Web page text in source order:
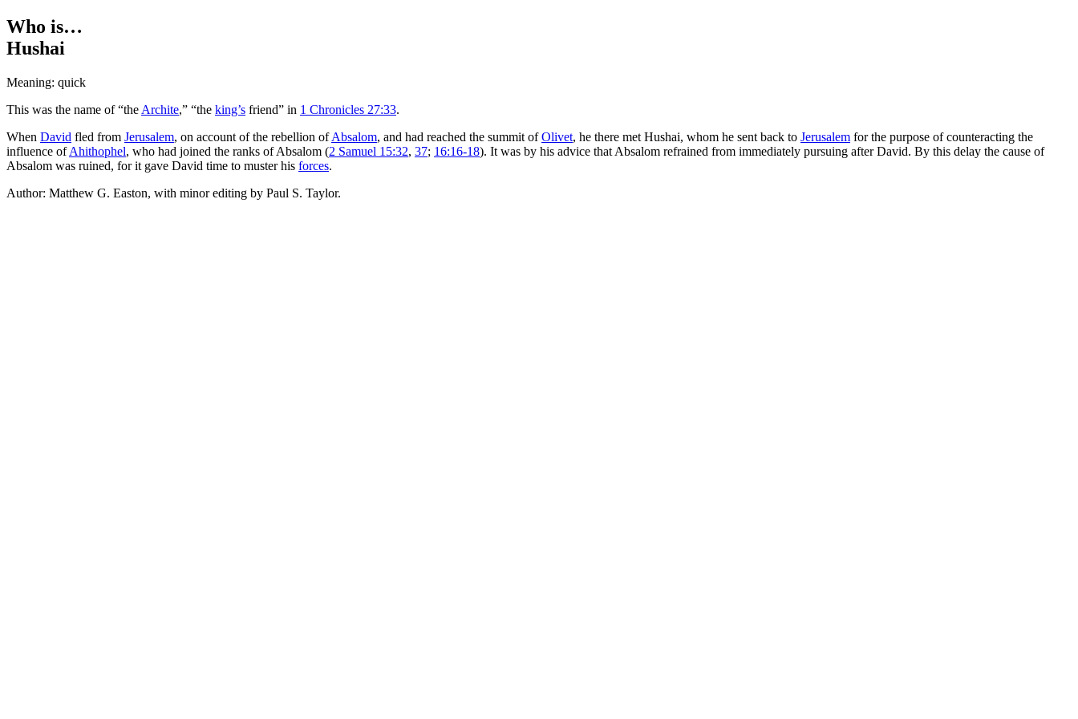
Who is…
Hushai
Meaning: quick
This was the name of “the Archite,” “the king’s friend” in 1 Chronicles 27:33.
When David fled from Jerusalem, on account of the rebellion ofAbsalom, and had reached the summit ofOlivet, he there met Hushai, whom he sent back to Jerusalem for the purpose of counteracting the
influence ofAhithophel, who had joined the ranks of Absalom (2 Samuel 15:32, 37; 16:16-18). It was by his advice that Absalom refrained from immediately pursuing after David. By this delay the cause of
Absalom was ruined, for it gave David time to muster his forces.
Author: Matthew G. Easton, with minor editing by Paul S. Taylor.